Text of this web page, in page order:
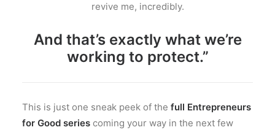
revive me, incredibly.
And that’s exactly what we’re
working to protect.”
This is just one sneak peek of the full Entrepreneurs
for Good series coming your way in the next few